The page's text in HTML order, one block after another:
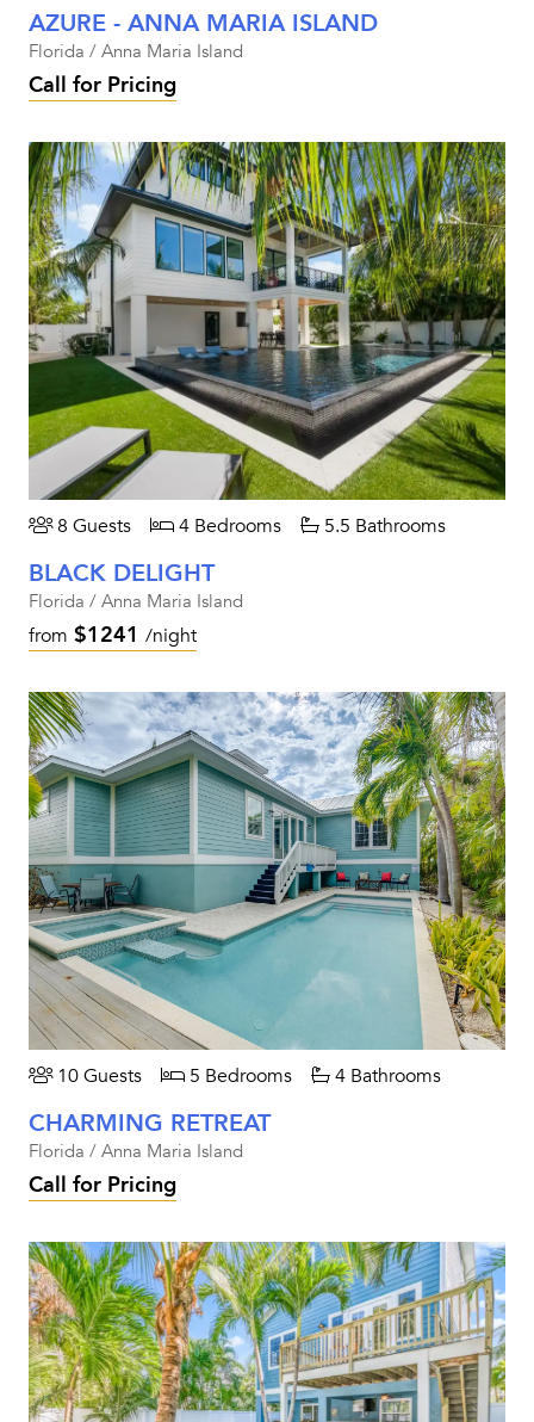
AZURE - ANNA MARIA ISLAND
Florida / Anna Maria Island
Call for Pricing
8 Guests 4 Bedrooms 5.5 Bathrooms
BLACK DELIGHT
Florida / Anna Maria Island
from $1241 /night
10 Guests 5 Bedrooms 4 Bathrooms
CHARMING RETREAT
Florida / Anna Maria Island
Call for Pricing